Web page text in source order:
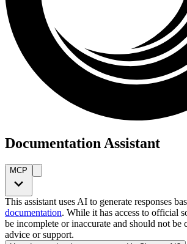
Documentation Assistant
MCP
This assistant uses AI to generate responses
documentation. While it has access to official
be incomplete or inaccurate and should not be
advice or support.